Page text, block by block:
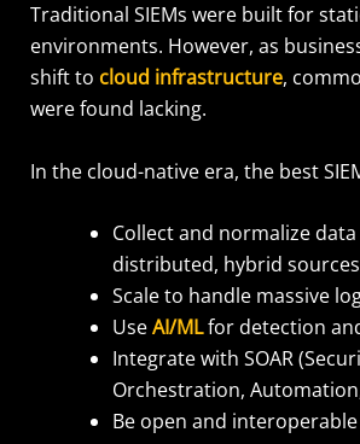
Traditional SIEMs were built for
environments. However, as
shift to cloud infrastructure,
were found lacking.
In the cloud-native era, the best
Collect and normalize
distributed, hybrid sources
Scale to handle massive
UseAI/MLfor detection
Integrate with SOAR
Orchestration,
Be open and interoperable